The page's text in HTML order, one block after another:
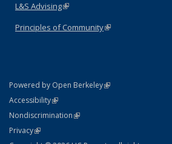
L&S Advising(link is external)
Principles of Community(link is external)
Powered by Open Berkeley(link is external)
AccessibilityStatement
(link is external)
NondiscriminationPolicy Statement
(link is external)
PrivacyStatement
(link is external)